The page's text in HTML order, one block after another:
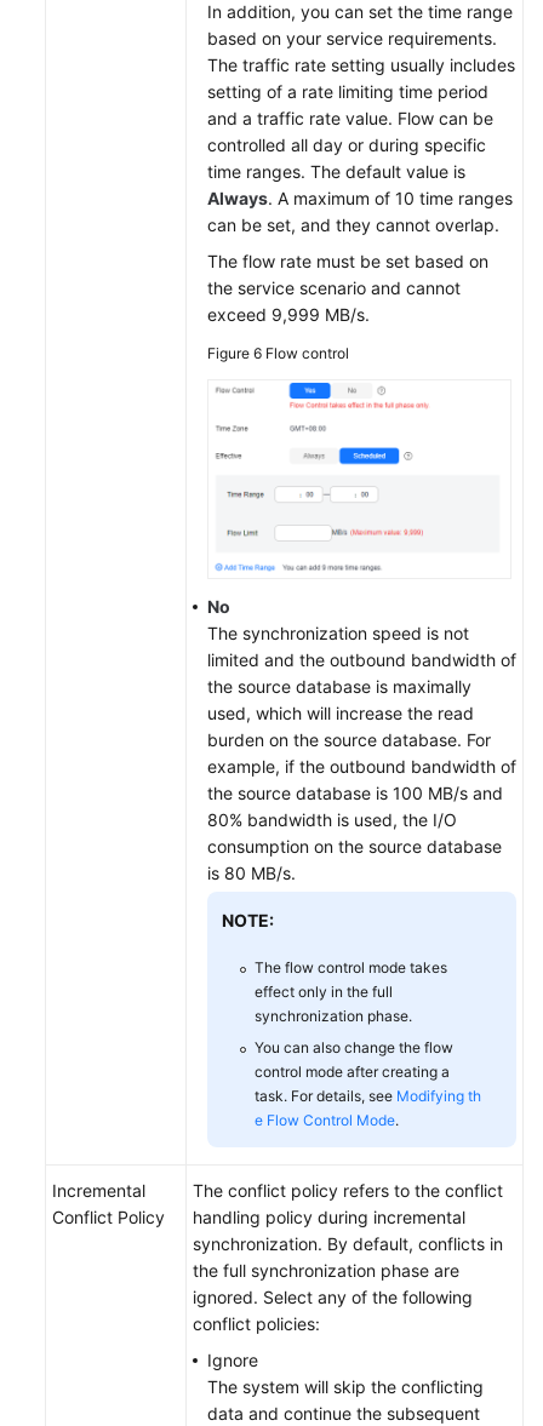
In addition, you can set the time range
based on your service requirements.
The traffic rate setting usually includes
setting of a rate limiting time period
and a traffic rate value. Flow can be
controlled all day or during specific
time ranges. The default value is
Always. A maximum of 10 time ranges
can be set, and they cannot overlap.
The flow rate must be set based on
the service scenario and cannot
exceed 9,999 MB/s.
Figure 6 Flow control
No
The synchronization speed is not
limited and the outbound bandwidth of
the source database is maximally
used, which will increase the read
burden on the source database. For
example, if the outbound bandwidth of
the source database is 100 MB/s and
80% bandwidth is used, the I/O
consumption on the source database
is 80 MB/s.
NOTE:
The flow control mode takes
effect only in the full
synchronization phase.
You can also change the flow
control mode after creating a
task. For details, see Modifying th
e Flow Control Mode.
Incremental
Conflict Policy
The conflict policy refers to the conflict
handling policy during incremental
synchronization. By default, conflicts in
the full synchronization phase are
ignored. Select any of the following
conflict policies:
Ignore
The system will skip the conflicting
data and continue the subsequent